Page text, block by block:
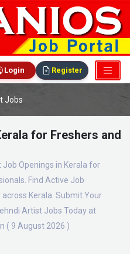
Login Register
Jobs
for Freshers and
Openings in Kerala for
Find Active Job
Kerala. Submit Your
Artist Jobs Today at
( 9 August 2026 )